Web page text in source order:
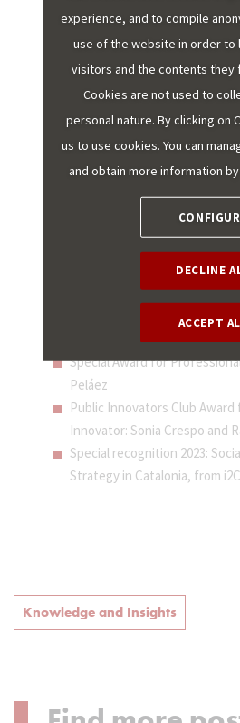
Royal Mint of Spain
Best EU-funded Project
documented): Smart
Municipal Transport
company.
Best Smart and Sustainable
Agenda: Digital municipality
Consortium (Catalonia).
Best Cultural Transformation
Institute of Public
transformation of the
Regional Government.
Young Talent: "Pocket
Government of Catalonia
Best GovTech Project:
Special Award for
Peláez
Public Innovators Club
Innovator: Sonia Crespo and
Special recognition 2023:
Strategy in Catalonia, from
Knowledge and Insights
experience, and to compile
use of the website in order to
visitors and the contents they
Cookies are not used to
personal nature. By clicking on
us to use cookies. You can
and obtain more information
DECLINE
ACCEPT